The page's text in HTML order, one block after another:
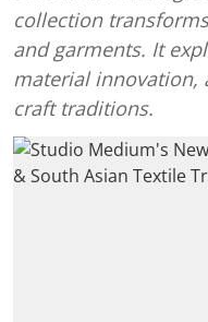
collection
and garments. It
material innovation,
craft traditions.